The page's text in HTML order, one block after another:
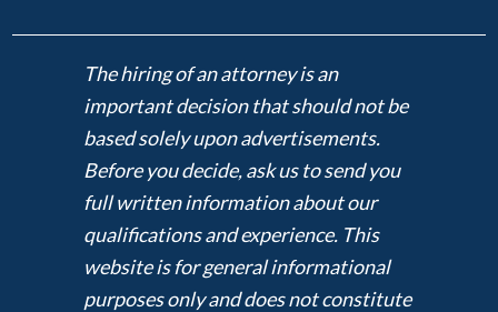
The hiring of an attorney is an
important decision that should not be
based solely upon advertisements.
Before you decide, ask us to send you
full written information about our
qualifications and experience. This
website is for general informational
purposes only and does not constitute